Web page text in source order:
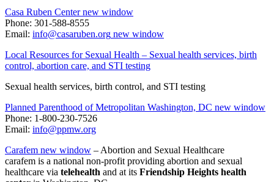
Casa Ruben Centernew window
Phone: 301-588-8555
Email: info@casaruben.org new window
Local Resources for Sexual Health – Sexual health services, birth
control, abortion care, and STI testing
Sexual health services, birth control, and STI testing
Planned Parenthood of Metropolitan Washington, DC new window
Phone: 1-800-230-7526
Email: info@ppmw.org
Carafem new window – Abortion and Sexual Healthcare
carafem is a national non-profit providing abortion and sexual
healthcare via telehealth and at its Friendship Heights health